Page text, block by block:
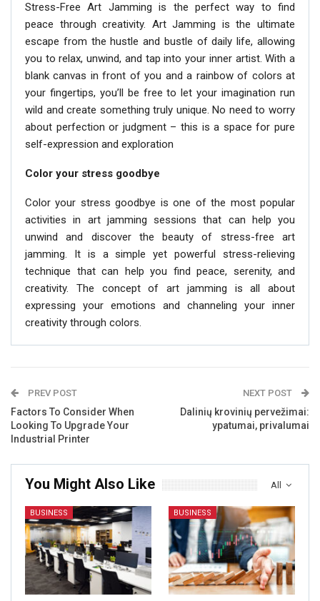
Stress-Free Art Jamming is the perfect way to find
peace through creativity. Art Jamming is the ultimate
escape from the hustle and bustle of daily life, allowing
you to relax, unwind, and tap into your inner artist. With a
blank canvas in front of you and a rainbow of colors at
your fingertips, you’ll be free to let your imagination run
wild and create something truly unique. No need to worry
about perfection or judgment – this is a space for pure
self-expression and exploration
Color your stress goodbye
Color your stress goodbye is one of the most popular
activities in art jamming sessions that can help you
unwind and discover the beauty of stress-free art
jamming. It is a simple yet powerful stress-relieving
technique that can help you find peace, serenity, and
creativity. The concept of art jamming is all about
expressing your emotions and channeling your inner
creativity through colors.
PREV POST
Factors To Consider When
Looking To Upgrade Your
Industrial Printer
NEXT POST
Dalinių krovinių pervežimai:
ypatumai, privalumai
All
You Might Also Like
BUSINESS BUSINESS